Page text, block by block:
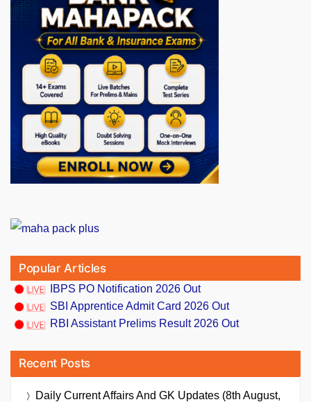
Popular Articles
IBPS PO Notification 2026 Out
SBI Apprentice Admit Card 2026 Out
RBI Assistant Prelims Result 2026 Out
Recent Posts
Daily Current Affairs And GK Updates (8th August,